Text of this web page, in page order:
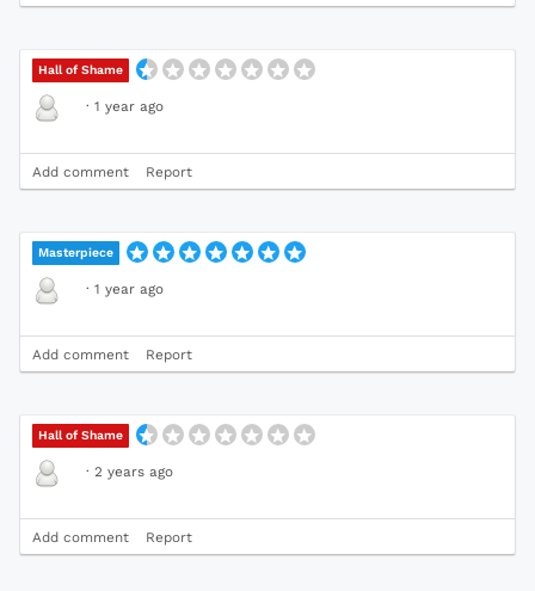
Hall of Shame
· 1 year ago
Add comment Report
Masterpiece
· 1 year ago
Add comment Report
Hall of Shame
· 2 years ago
Add comment Report